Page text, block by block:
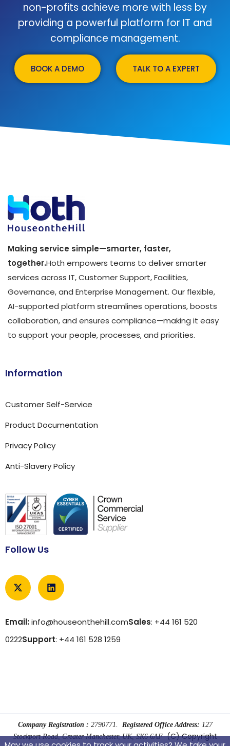
non-profits achieve more with less by
providing a powerful platform for IT and
compliance management.
BOOK A DEMO TALK TO A EXPERT
Making service simple—smarter, faster,
together.Hoth empowers teams to deliver smarter
services across IT, Customer Support, Facilities,
Governance, and Enterprise Management. Our flexible,
AI-supported platform streamlines operations, boosts
collaboration, and ensures compliance—making it easy
to support your people, processes, and priorities.
Information
Customer Self-Service
Product Documentation
Privacy Policy
Anti-Slavery Policy
Follow Us
Email:info@houseonthehill.comSales: +44 161 520
0222Support: +44 161 528 1259
Company Registration : 2790771. Registered Office Address: 127
Stockport Road, Greater Manchester, UK, SK6 6AF (C) Copyright